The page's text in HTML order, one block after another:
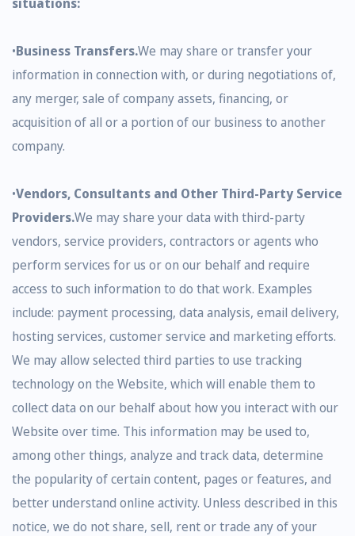
•Business Transfers.We may share or transfer your
information in connection with, or during negotiations of,
any merger, sale of company assets, financing, or
acquisition of all or a portion of our business to another
company.
•Vendors, Consultants and Other Third-Party Service
Providers.We may share your data with third-party
vendors, service providers, contractors or agents who
perform services for us or on our behalf and require
access to such information to do that work. Examples
include: payment processing, data analysis, email delivery,
hosting services, customer service and marketing efforts.
We may allow selected third parties to use tracking
technology on the Website, which will enable them to
collect data on our behalf about how you interact with our
Website over time. This information may be used to,
among other things, analyze and track data, determine
the popularity of certain content, pages or features, and
better understand online activity. Unless described in this
notice, we do not share, sell, rent or trade any of your